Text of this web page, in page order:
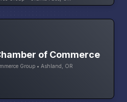
of Commerce
Group • Ashland, OR